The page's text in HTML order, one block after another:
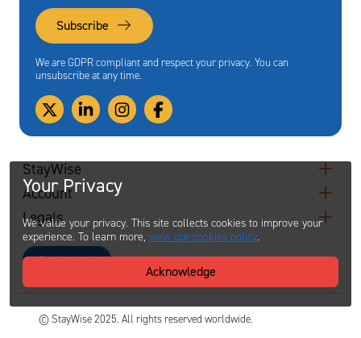
Subscribe
We are GDPR compliant and respect your privacy. You can
unsubscribe at any time.
StayWise
Account
Legals
Contact
© StayWise 2025. All rights reserved worldwide.
Your Privacy
We value your privacy. This site collects cookies to improve your
experience. To learn more, view our cookies policy.
Acknowledge